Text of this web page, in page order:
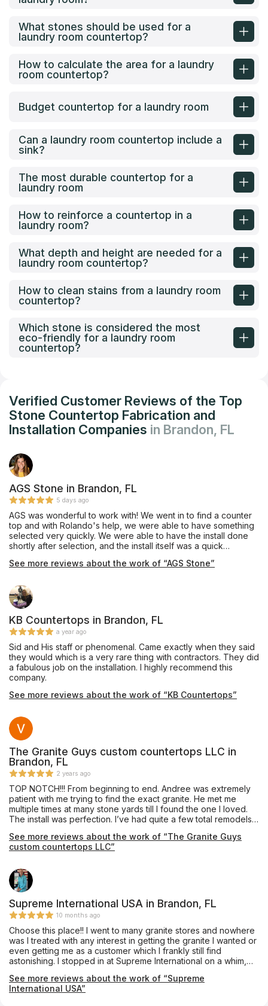
What stones should be used for a
laundry room countertop?
How to calculate the area for a laundry
room countertop?
Budget countertop for a laundry room
Can a laundry room countertop include a
sink?
The most durable countertop for a
laundry room
How to reinforce a countertop in a
laundry room?
What depth and height are needed for a
laundry room countertop?
How to clean stains from a laundry room
countertop?
Which stone is considered the most
eco-friendly for a laundry room
countertop?
Verified Customer Reviews of the Top
Stone Countertop Fabrication and
Installation Companies in Brandon, FL
AGS Stone in Brandon, FL
5 days ago
AGS was wonderful to work with! We went in to find a counter
top and with Rolando's help, we were able to have something
selected very quickly. We were able to have the install done
shortly after selection, and the install itself was a quick
these types of projects - they were fast and professional!
See more reviews about the work of “AGS Stone”
KB Countertops in Brandon, FL
a year ago
Sid and His staff or phenomenal. Came exactly when they said
they would which is a very rare thing with contractors. They did
a fabulous job on the installation. I highly recommend this
company.
See more reviews about the work of “KB Countertops”
The Granite Guys custom countertops LLC in
Brandon, FL
2 years ago
TOP NOTCH!!! From beginning to end. Andree was extremely
patient with me trying to find the exact granite. He met me
multiple times at many stone yards till I found the one I loved.
The install was perfection. I’ve had quite a few total remodels
it comes to clean up they are impeccable! They also used the
same quartzite around my fireplace. Amazing people, amazing
See more reviews about the work of “The Granite Guys
custom countertops LLC”
Supreme International USA in Brandon, FL
10 months ago
Choose this place!! I went to many granite stores and nowhere
was I treated with any interest in getting the granite I wanted or
even getting me as a customer which I frankly still find
astonishing. I stopped in at Supreme International on a whim,
lack of customer service and high pricing of other stores I had
just left. Vikram, the owner, was extremely enthusiastic about
See more reviews about the work of “Supreme
International USA”